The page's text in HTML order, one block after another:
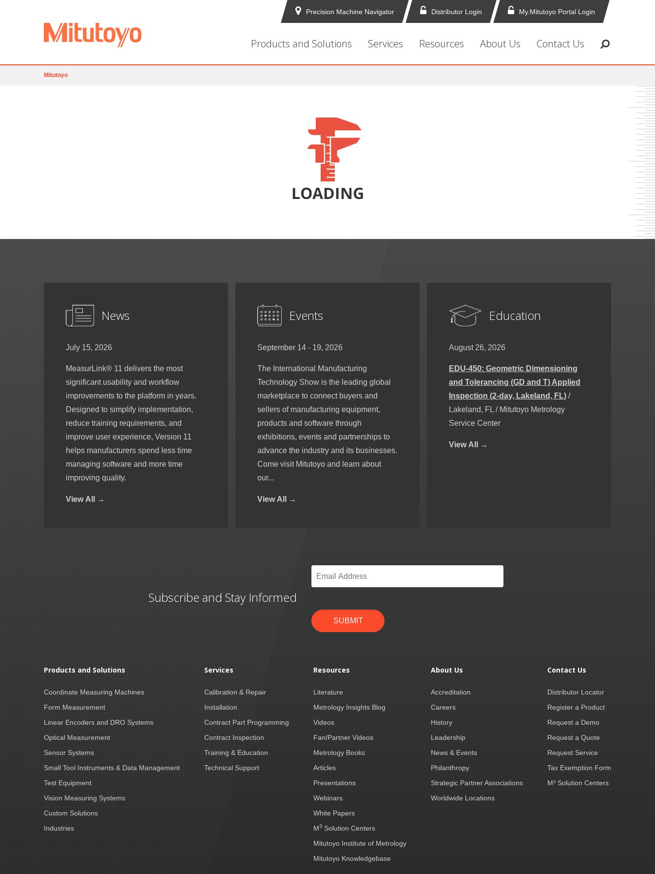
Precision Machine Navigator Distributor Login My.Mitutoyo Portal Login
Products and Solutions Services Resources About Us Contact Us
Mitutoyo
News
July 15, 2026
MeasurLink® 11 delivers the most
significant usability and workflow
improvements to the platform in years.
Designed to simplify implementation,
reduce training requirements, and
improve user experience, Version 11
helps manufacturers spend less time
managing software and more time
improving quality.
View All →
Events
September 14 - 19, 2026
The International Manufacturing
Technology Show is the leading global
marketplace to connect buyers and
sellers of manufacturing equipment,
products and software through
exhibitions, events and partnerships to
advance the industry and its businesses.
Come visit Mitutoyo and learn about
our...
View All →
Education
August 26, 2026
EDU-450: Geometric Dimensioning
and Tolerancing (GD and T) Applied
Inspection (2-day, Lakeland, FL) /
Lakeland, FL / Mitutoyo Metrology
Service Center
View All →
Subscribe and Stay Informed
Email
SUBMIT
Products and Solutions
Coordinate Measuring Machines
Form Measurement
Linear Encoders and DRO Systems
Optical Measurement
Sensor Systems
Small Tool Instruments & Data Management
Test Equipment
Vision Measuring Systems
Custom Solutions
Industries
Services
Calibration & Repair
Installation
Contract Part Programming
Contract Inspection
Training & Education
Technical Support
Resources
Literature
Metrology Insights Blog
Videos
Fan/Partner Videos
Metrology Books
Articles
Presentations
Webinars
White Papers
M3 Solution Centers
Mitutoyo Institute of Metrology
Mitutoyo Knowledgebase
About Us
Accreditation
Careers
History
Leadership
News & Events
Philanthropy
Strategic Partner Associations
Worldwide Locations
Contact Us
Distributor Locator
Register a Product
Request a Demo
Request a Quote
Request Service
Tax Exemption Form
M³ Solution Centers